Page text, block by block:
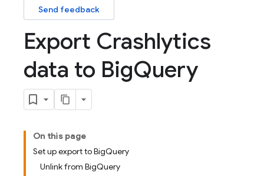
Send feedback
Export Crashlytics
data to BigQuery
On this page
Set up export to BigQuery
Unlink from BigQuery